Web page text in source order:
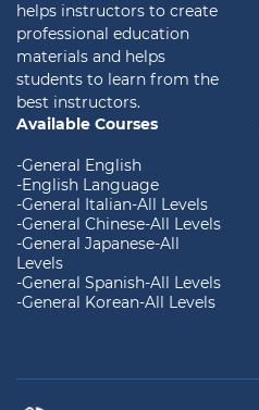
helps instructors to create
professional education
materials and helps
students to learn from the
best instructors.
Available Courses
-General English
-English Language
-General Italian-All Levels
-General Chinese-All Levels
-General Japanese-All
Levels
-General Spanish-All Levels
-General Korean-All Levels